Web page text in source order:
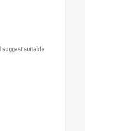
suggest suitable